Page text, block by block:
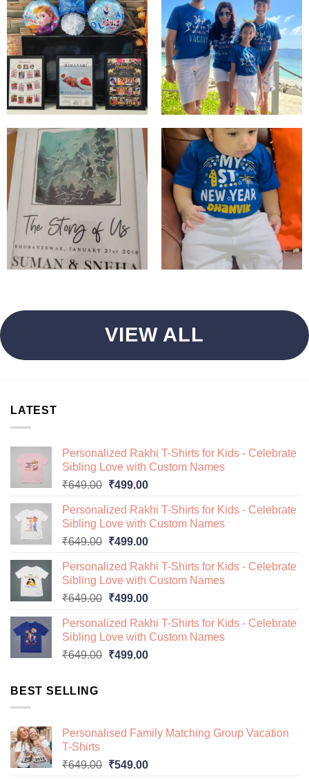
VIEW ALL
LATEST
Personalized Rakhi T-Shirts for Kids - Celebrate
Sibling Love with Custom Names
₹649.00 Original
was:
₹649.00.
₹499.00Current
is:
₹499.00.
Personalized Rakhi T-Shirts for Kids - Celebrate
Sibling Love with Custom Names
₹649.00 Original
was:
₹649.00.
₹499.00Current
is:
₹499.00.
Personalized Rakhi T-Shirts for Kids - Celebrate
Sibling Love with Custom Names
₹649.00 Original
was:
₹649.00.
₹499.00Current
is:
₹499.00.
Personalized Rakhi T-Shirts for Kids - Celebrate
Sibling Love with Custom Names
₹649.00 Original
₹499.00Current
BEST SELLING
Personalised Family Matching Group Vacation
T-Shirts
₹649.00 Original
₹549.00Current